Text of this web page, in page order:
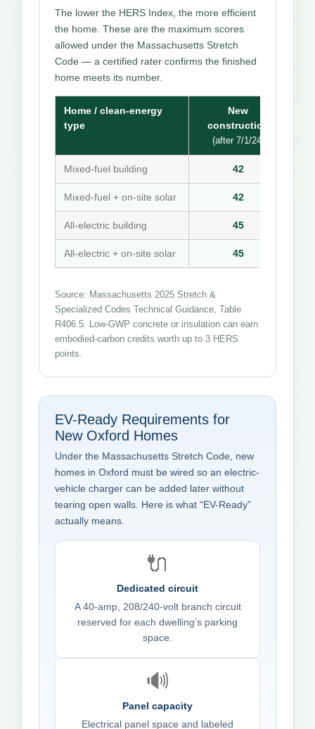
The lower the HERS Index, the more efficient
the home. These are the maximum scores
allowed under the Massachusetts Stretch
Code — a certified rater confirms the finished
home meets its number.
Home / clean-energy
type
New
construction
(after 7/1/24)
Mixed-fuel building 42
Mixed-fuel + on-site solar 42
All-electric building 45
All-electric + on-site solar 45
Source: Massachusetts 2025 Stretch &
Specialized Codes Technical Guidance, Table
R406.5. Low-GWP concrete or insulation can earn
embodied-carbon credits worth up to 3 HERS
points.
EV-Ready Requirements for
New Oxford Homes
Under the Massachusetts Stretch Code, new
homes in Oxford must be wired so an electric-
vehicle charger can be added later without
tearing open walls. Here is what “EV-Ready”
actually means.
🔌
Dedicated circuit
A 40-amp, 208/240-volt branch circuit
reserved for each dwelling’s parking
space.
🔊
Panel capacity
Electrical panel space and labeled